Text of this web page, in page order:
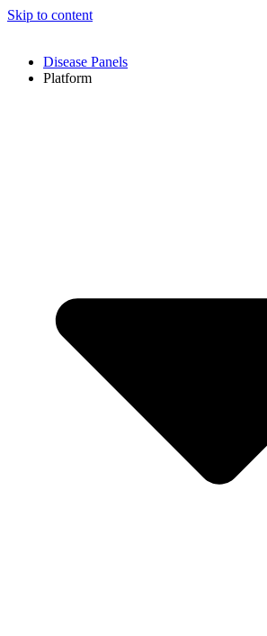
Skip to content
Disease Panels
Platform